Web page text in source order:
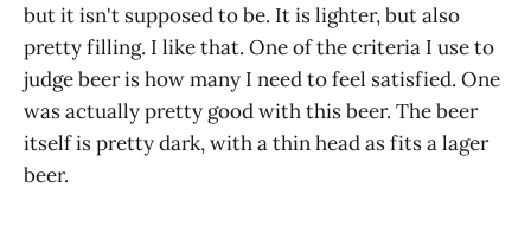
but it isn't supposed to be. It is lighter, but also
pretty filling. I like that. One of the criteria I use to
judge beer is how many I need to feel satisfied. One
was actually pretty good with this beer. The beer
itself is pretty dark, with a thin head as fits a lager
beer.